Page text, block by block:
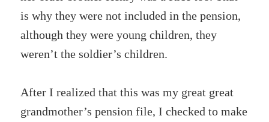
is why they were not included in the pension,
although they were young children, they
weren’t the soldier’s children.
After I realized that this was my great great
grandmother’s pension file, I checked to make